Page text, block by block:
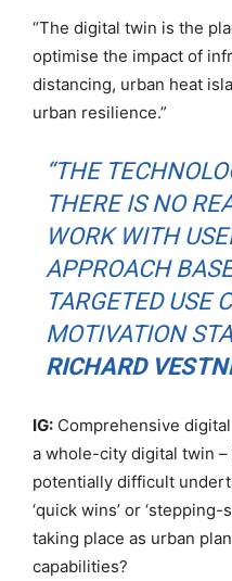
“The digital twin is the
optimise the impact of
distancing, urban heat
urban resilience.”
“THE
THERE IS NO
WORK WITH
APPROACH
TARGETED USE
MOTIVATION
RICHARD
IG: Comprehensive
a whole-city digital twin
potentially difficult
‘quick wins’ or
taking place as urban
capabilities?